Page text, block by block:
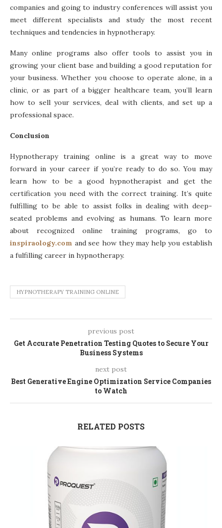
companies and going to industry conferences will assist you
meet different specialists and study the most recent
techniques and tendencies in hypnotherapy.
Many online programs also offer tools to assist you in
growing your client base and building a good reputation for
your business. Whether you choose to operate alone, in a
clinic, or as part of a bigger healthcare team, you’ll learn
how to sell your services, deal with clients, and set up a
professional space.
Conclusion
Hypnotherapy training online is a great way to move
forward in your career if you’re ready to do so. You may
learn how to be a good hypnotherapist and get the
certification you need with the correct training. It’s quite
fulfilling to be able to assist folks in dealing with deep-
seated problems and evolving as humans. To learn more
about recognized online training programs, go to
inspiraology.com and see how they may help you establish
a fulfilling career in hypnotherapy.
HYPNOTHERAPY TRAINING ONLINE
previous post
Get Accurate Penetration Testing Quotes to Secure Your
Business Systems
next post
Best Generative Engine Optimization Service Companies
to Watch
RELATED POSTS